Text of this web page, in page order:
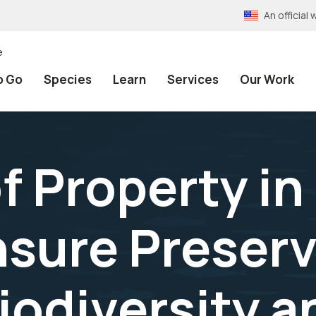
An official
Go Species Learn Services Our Work
Property